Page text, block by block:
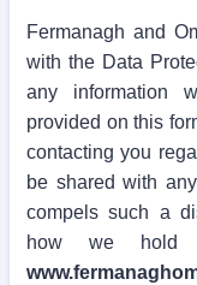
Fermanagh and
with the Data
any information
provided on this
contacting you
be shared with
compels such a
how we hold